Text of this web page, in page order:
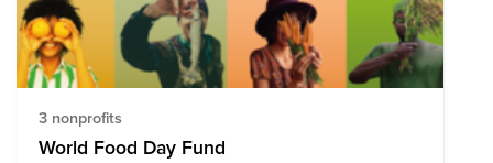
3 nonprofits
World Food Day Fund